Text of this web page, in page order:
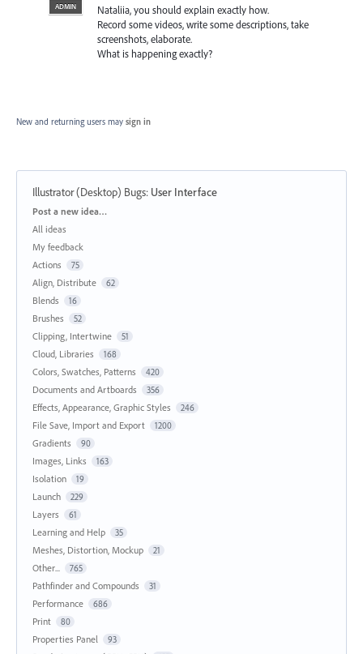
ADMIN
Nataliia, you should explain exactly how.
Record some videos, write some descriptions, take
screenshots, elaborate.
What is happening exactly?
New and returning users may sign in
Illustrator (Desktop) Bugs: User Interface
Categories
Post a new idea…
All ideas
My feedback
Actions
75
Align, Distribute 62
Blends 16
Brushes 52
Clipping, Intertwine 51
Cloud, Libraries 168
Colors, Swatches, Patterns 420
Documents and Artboards 356
Effects, Appearance, Graphic Styles 246
File Save, Import and Export 1200
Gradients 90
Images, Links 163
Isolation 19
Launch 229
Layers 61
Learning and Help 35
Meshes, Distortion, Mockup 21
Other... 765
Pathfinder and Compounds 31
Performance 686
Print 80
Properties Panel 93